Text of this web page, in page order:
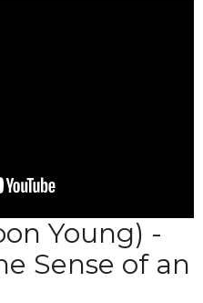
Young) -
Sense of an